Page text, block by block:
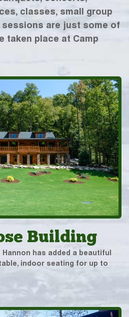
classes, small group
sessions are just some of
taken place at Camp
Building
Hannon has added a beautiful
indoor seating for up to